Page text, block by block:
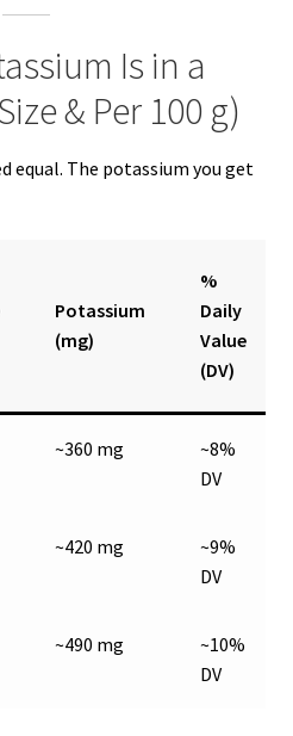
Is in a
& Per 100 g)
equal. The potassium you get
Potassium
(mg)
%
Daily
Value
(DV)
~360 mg
~8%
DV
~420 mg
~9%
DV
~490 mg
~10%
DV